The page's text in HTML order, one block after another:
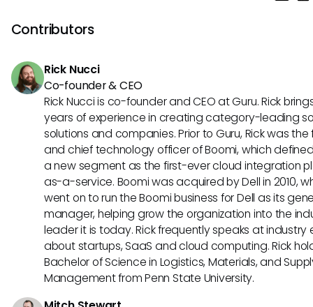
standards like MCP can help teams understand how to
leverage AI tools for improved operational efficiency and
Contributors
Rick Nucci
Co-founder & CEO
Rick Nucci is co-founder and CEO at Guru. Rick
years of experience in creating category-leading
solutions and companies. Prior to Guru, Rick was
and chief technology officer of Boomi, which
a new segment as the first-ever cloud integration
as-a-service. Boomi was acquired by Dell in 2010,
went on to run the Boomi business for Dell as its
manager, helping grow the organization into the
leader it is today. Rick frequently speaks at industry
about startups, SaaS and cloud computing. Rick
Bachelor of Science in Logistics, Materials, and
Management from Penn State University.